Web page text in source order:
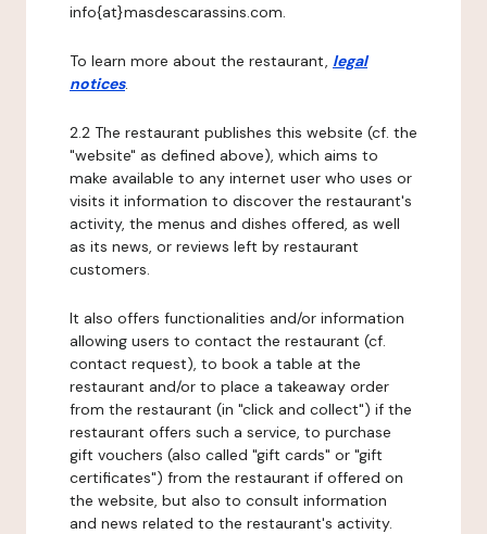
info{at}masdescarassins.com.
To learn more about the restaurant, legal
notices.
2.2 The restaurant publishes this website (cf. the
"website" as defined above), which aims to
make available to any internet user who uses or
visits it information to discover the restaurant's
activity, the menus and dishes offered, as well
as its news, or reviews left by restaurant
customers.
It also offers functionalities and/or information
allowing users to contact the restaurant (cf.
contact request), to book a table at the
restaurant and/or to place a takeaway order
from the restaurant (in "click and collect") if the
restaurant offers such a service, to purchase
gift vouchers (also called "gift cards" or "gift
certificates") from the restaurant if offered on
the website, but also to consult information
and news related to the restaurant's activity.